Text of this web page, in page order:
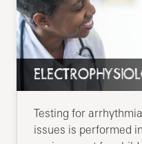
Testing for
issues is performed